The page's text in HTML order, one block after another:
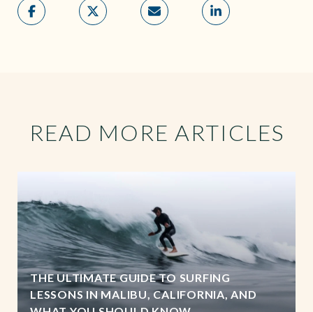
READ MORE ARTICLES
THE ULTIMATE GUIDE TO SURFING
LESSONS IN MALIBU, CALIFORNIA, AND